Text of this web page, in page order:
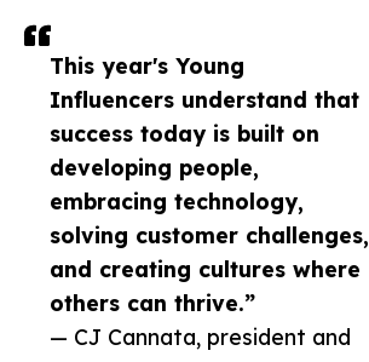
This year's Young
Influencers understand that
success today is built on
developing people,
embracing technology,
solving customer challenges,
and creating cultures where
others can thrive.”
— CJ Cannata, president and